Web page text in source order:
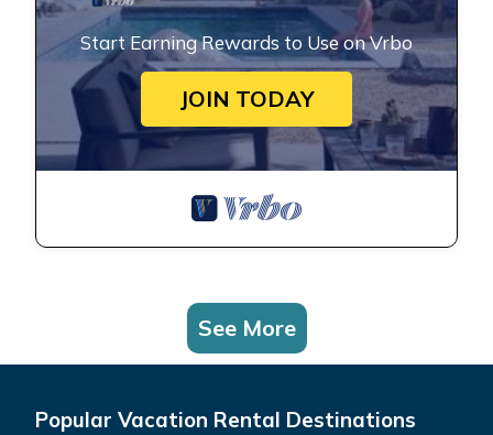
Start Earning Rewards to Use on Vrbo
JOIN TODAY
See More
Popular Vacation Rental Destinations